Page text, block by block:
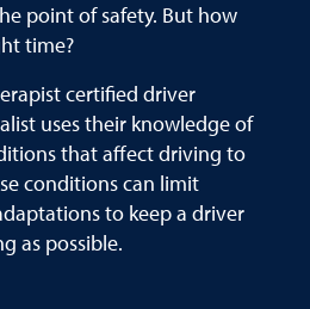
point of safety. But how
time?
certified driver
uses their knowledge of
that affect driving to
conditions can limit
to keep a driver
as possible.